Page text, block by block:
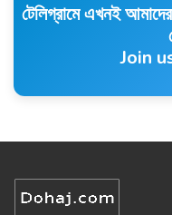
টেলিগ্রামে এখনই
Join